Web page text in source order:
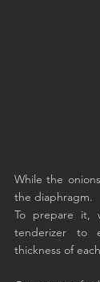
While the
the diaphragm.
To prepare it,
tenderizer to
thickness of